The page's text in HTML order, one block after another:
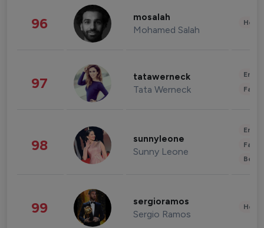
96 mosalah
Mohamed Salah
97 tatawerneck
Tata Werneck
98 sunnyleone
Sunny Leone
99 sergioramos
Sergio Ramos